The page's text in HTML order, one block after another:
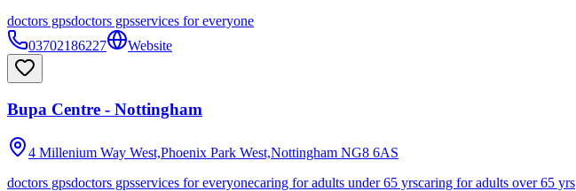
doctors gpsdoctors gpsservices for everyone
03702186227
Website
Bupa Centre - Nottingham
4 Millenium Way West,Phoenix Park West,Nottingham NG8 6AS
doctors gpsdoctors gpsservices for everyonecaring for adults under 65 yrscaring for adults over 65 yrs